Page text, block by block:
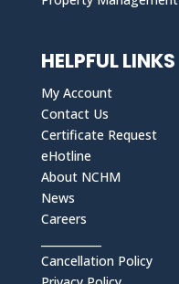
HELPFUL LINKS
My Account
Contact Us
Certificate Request
eHotline
About NCHM
News
Careers
Cancellation Policy